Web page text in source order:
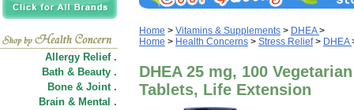
Allergy Relief .
Bath & Beauty .
Bone & Joint .
Brain & Mental .
Home > Vitamins & Supplements > DHEA>
Home > Health Concerns > Stress Relief> DHEA
DHEA 25 mg, 100
Tablets, Life Extension